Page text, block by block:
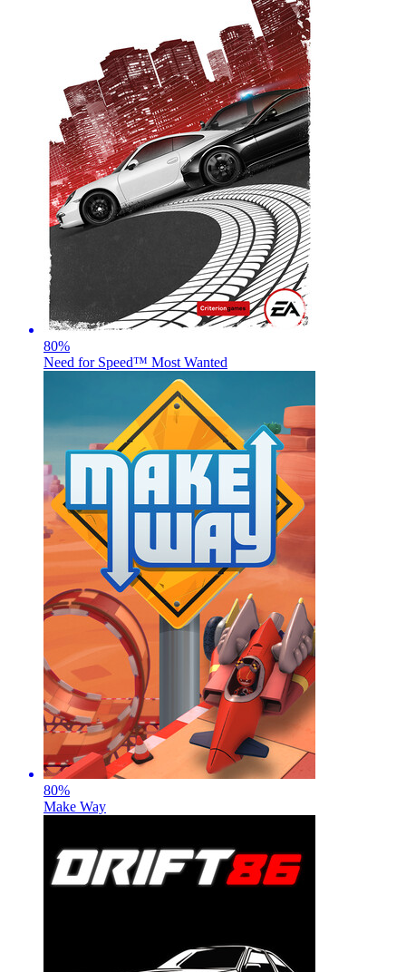
80%
Need for Speed™ Most Wanted
80%
Make Way